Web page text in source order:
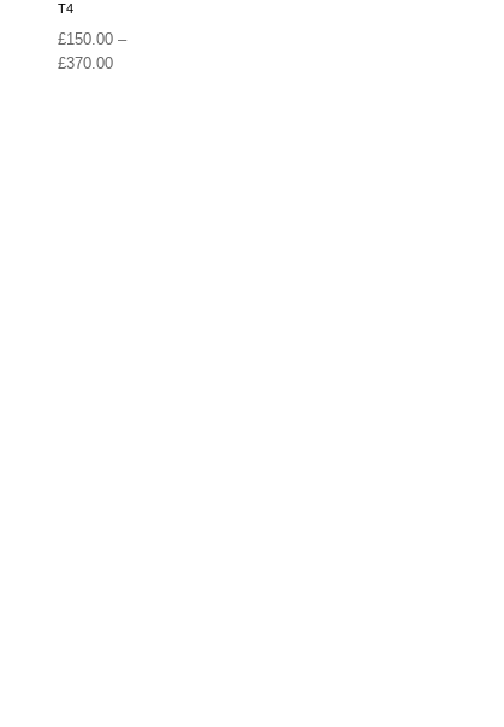
T4
£150.00 –
£370.00Price